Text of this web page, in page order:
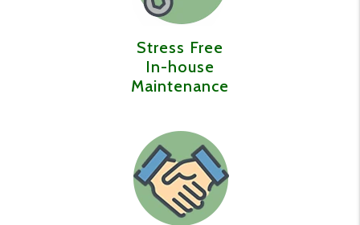
Stress Free
In-house
Maintenance